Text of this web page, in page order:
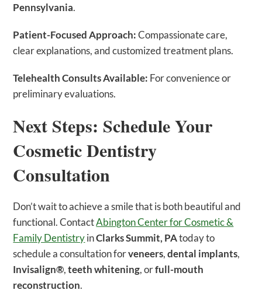
Pennsylvania.
Patient-Focused Approach:Compassionate care,
clear explanations, and customized treatment plans.
Telehealth Consults Available: For convenience or
preliminary evaluations.
Next Steps: Schedule Your
Cosmetic Dentistry
Consultation
Don’t wait to achieve a smile that is both beautiful and
functional. ContactAbington Center for Cosmetic &
Family DentistryinClarks Summit, PAtoday to
schedule a consultation forveneers,dental implants,
Invisalign®,teeth whitening, orfull-mouth
reconstruction.